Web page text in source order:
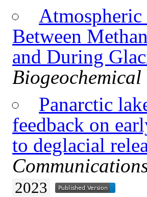
Between
and During
Biogeochemical
Panarctic
feedback on
to deglacial
2023